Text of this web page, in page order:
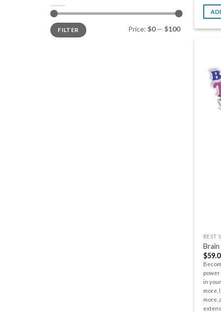
Min
price
Max
priceFILTER Price: $0— $100
BEST
Brain
$
in
more,
more,